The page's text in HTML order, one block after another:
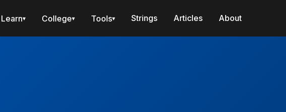
Learn▾ College▾ Tools▾ Strings Articles About